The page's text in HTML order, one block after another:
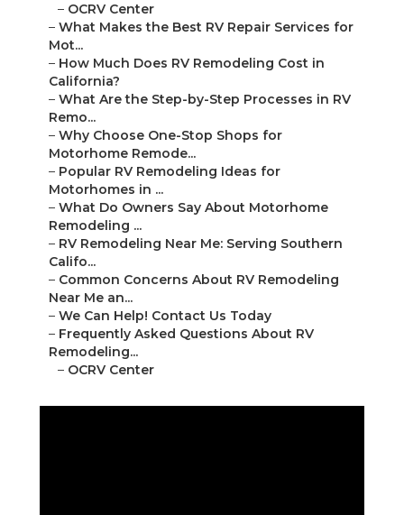
– OCRV Center
– What Makes the Best RV Repair Services for
Mot...
– How Much Does RV Remodeling Cost in
California?
– What Are the Step-by-Step Processes in RV
Remo...
– Why Choose One-Stop Shops for
Motorhome Remode...
– Popular RV Remodeling Ideas for
Motorhomes in ...
– What Do Owners Say About Motorhome
Remodeling ...
– RV Remodeling Near Me: Serving Southern
Califo...
– Common Concerns About RV Remodeling
Near Me an...
– We Can Help! Contact Us Today
– Frequently Asked Questions About RV
Remodeling...
– OCRV Center